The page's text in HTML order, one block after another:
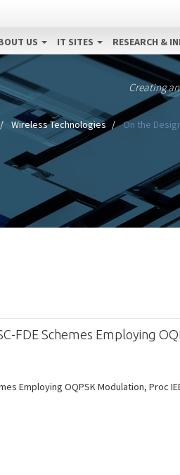
US IT SITES RESEARCH &
Creating
Wireless Technologies On the
FDE Schemes Employing
Employing OQPSK Modulation, Proc